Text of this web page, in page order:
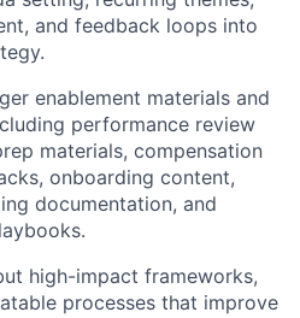
and feedback loops into
enablement materials and
performance review
materials, compensation
onboarding content,
documentation, and
high-impact frameworks,
processes that improve